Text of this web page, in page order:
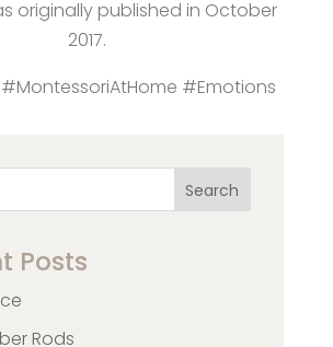
originally published in October
2017.
#Emotions
Search
Posts
Rods